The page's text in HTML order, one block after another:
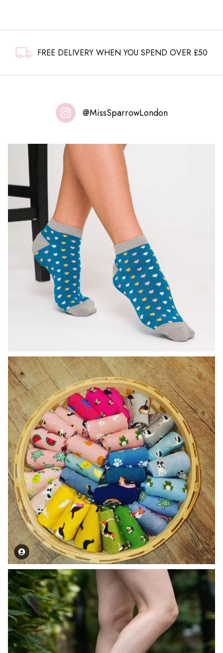
FREE DELIVERY WHEN YOU SPEND OVER £50
@MissSparrowLondon